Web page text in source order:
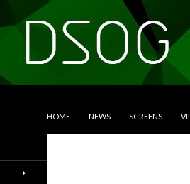
HOME NEWS SCREENS